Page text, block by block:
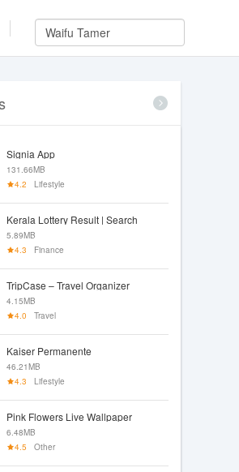
Signia App
131.66MB
4.2
Lifestyle
Kerala Lottery Result | Search
5.89MB
4.3
Finance
TripCase – Travel Organizer
4.15MB
4.0
Travel
Kaiser Permanente
46.21MB
4.3
Lifestyle
Pink Flowers Live Wallpaper
6.48MB
4.5
Other